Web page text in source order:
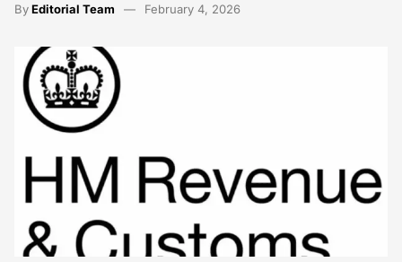
ByEditorial Team February 4, 2026